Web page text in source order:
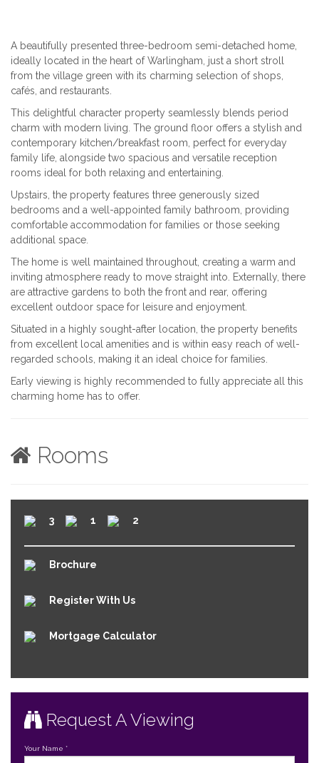
A beautifully presented three-bedroom semi-detached home,
ideally located in the heart of Warlingham, just a short stroll
from the village green with its charming selection of shops,
cafés, and restaurants.
This delightful character property seamlessly blends period
charm with modern living. The ground floor offers a stylish and
contemporary kitchen/breakfast room, perfect for everyday
family life, alongside two spacious and versatile reception
rooms ideal for both relaxing and entertaining.
Upstairs, the property features three generously sized
bedrooms and a well-appointed family bathroom, providing
comfortable accommodation for families or those seeking
additional space.
The home is well maintained throughout, creating a warm and
inviting atmosphere ready to move straight into. Externally, there
are attractive gardens to both the front and rear, offering
excellent outdoor space for leisure and enjoyment.
Situated in a highly sought-after location, the property benefits
from excellent local amenities and is within easy reach of well-
regarded schools, making it an ideal choice for families.
Early viewing is highly recommended to fully appreciate all this
charming home has to offer.
Rooms
3 1 2
Brochure
Register With Us
Mortgage Calculator
Request A Viewing
Your Name *